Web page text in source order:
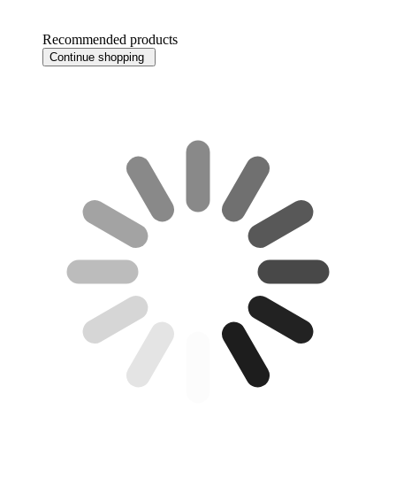
Recommended products
Continue shopping